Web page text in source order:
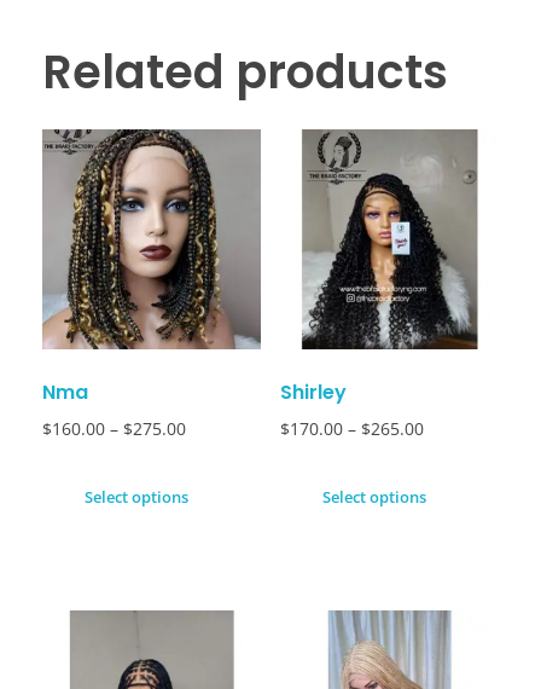
Related products
Nma
$160.00 – $275.00
Select options
Shirley
$170.00 – $265.00
Select options